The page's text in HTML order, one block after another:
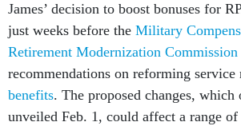
James’ decision to boost bonuses for
just weeks before the Military
Retirement Modernization Commission
recommendations on reforming service
benefits. The proposed changes,
unveiled Feb. 1, could affect a range